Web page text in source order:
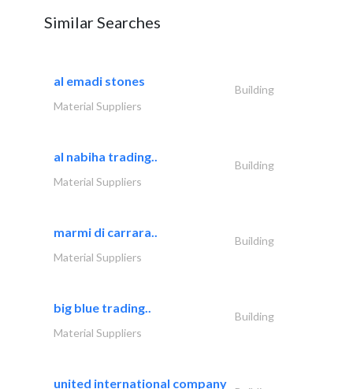
Similar Searches
al emadi stones
Building
Material Suppliers
al nabiha trading..
Building
Material Suppliers
marmi di carrara..
Building
Material Suppliers
big blue trading..
Building
Material Suppliers
united international company